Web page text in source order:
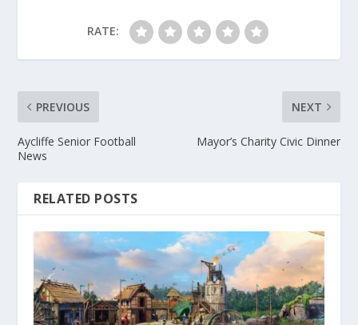
RATE:
PREVIOUS
Aycliffe Senior Football
News
NEXT
Mayor’s Charity Civic Dinner
RELATED POSTS